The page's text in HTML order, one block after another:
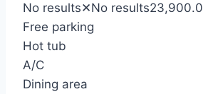
No results✕No results
Free parking
Hot tub
A/C
Dining area